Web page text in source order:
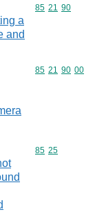
a
and
Commodity
85 21 90
Commodity
85 21 90 00
Commodity
85 25